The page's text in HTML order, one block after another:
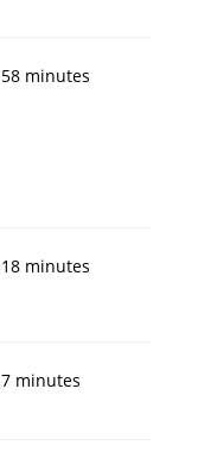
58 minutes
18 minutes
7 minutes